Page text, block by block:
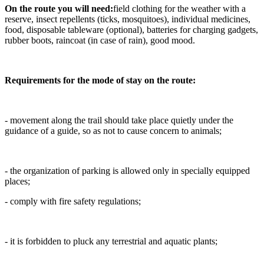
On the route you will need:field clothing for the weather with a
reserve, insect repellents (ticks, mosquitoes), individual medicines,
food, disposable tableware (optional), batteries for charging gadgets,
rubber boots, raincoat (in case of rain), good mood.
Requirements for the mode of stay on the route:
- movement along the trail should take place quietly under the
guidance of a guide, so as not to cause concern to animals;
- the organization of parking is allowed only in specially equipped
places;
- comply with fire safety regulations;
- it is forbidden to pluck any terrestrial and aquatic plants;